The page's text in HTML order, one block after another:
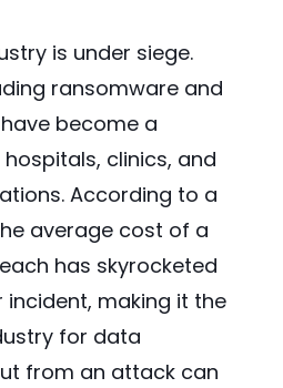
is under siege.
ransomware and
become a
clinics, and
According to a
average cost of a
has skyrocketed
incident, making it the
for data
from an attack can